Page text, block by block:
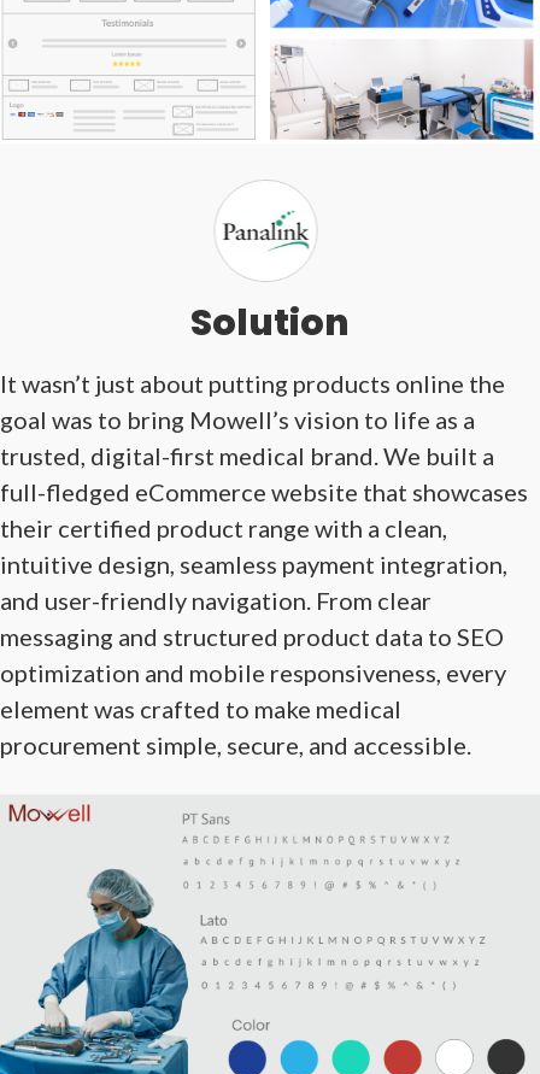
Solution
It wasn’t just about putting products online the
goal was to bring Mowell’s vision to life as a
trusted, digital-first medical brand. We built a
full-fledged eCommerce website that showcases
their certified product range with a clean,
intuitive design, seamless payment integration,
and user-friendly navigation. From clear
messaging and structured product data to SEO
optimization and mobile responsiveness, every
element was crafted to make medical
procurement simple, secure, and accessible.